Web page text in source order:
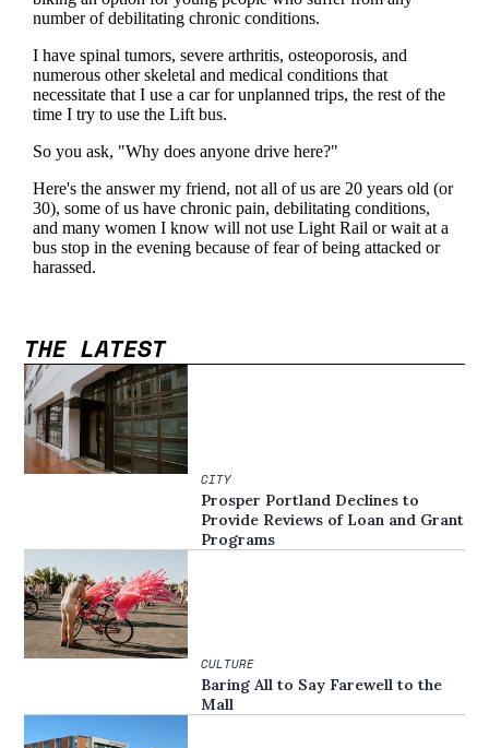
THE LATEST
CITY
Prosper Portland Declines to
Provide Reviews of Loan and Grant
Programs
CULTURE
Baring All to Say Farewell to the
Mall